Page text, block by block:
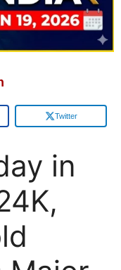
Twitter
in